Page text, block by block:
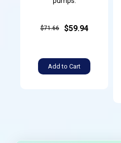
$71.66 $59.94
Add to Cart